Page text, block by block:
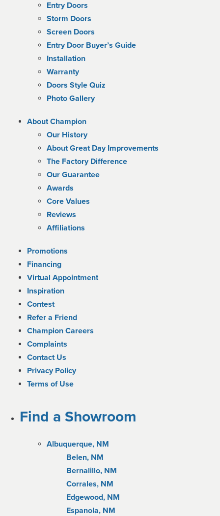
Entry Doors
Storm Doors
Screen Doors
Entry Door Buyer’s Guide
Installation
Warranty
Doors Style Quiz
Photo Gallery
About Champion
Our History
About Great Day Improvements
The Factory Difference
Our Guarantee
Awards
Core Values
Reviews
Affiliations
Promotions
Financing
Virtual Appointment
Inspiration
Contest
Refer a Friend
Champion Careers
Complaints
Contact Us
Privacy Policy
Terms of Use
Find a Showroom
Albuquerque, NM
Belen, NM
Bernalillo, NM
Corrales, NM
Edgewood, NM
Espanola, NM